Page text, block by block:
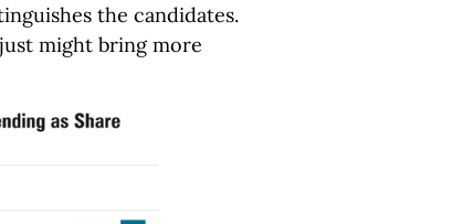
the candidates.
might bring more